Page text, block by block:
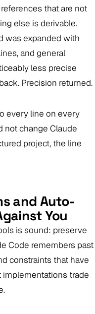
that are not
else is derivable.
was expanded with
and general
less precise
Precision returned.
every line on every
not change Claude
project, the line
and Auto-
You
is sound: preserve
Code remembers past
constraints that have
trade